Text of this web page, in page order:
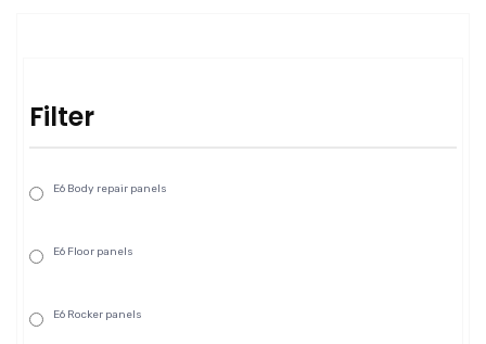
Filter
E6 Body repair panels
E6 Floor panels
E6 Rocker panels